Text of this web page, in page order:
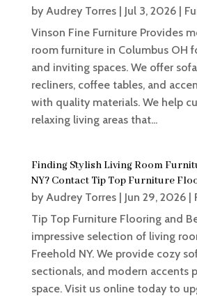
by Audrey Torres| Jul 3, 2026|
Vinson Fine Furniture Provides
room furniture in Columbus OH
and inviting spaces. We offer
recliners, coffee tables, and
with quality materials. We help
relaxing living areas that...
Finding Stylish Living Room
NY? Contact Tip Top Furniture
by Audrey Torres| Jun 29, 2026|
Tip Top Furniture Flooring and
impressive selection of living
Freehold NY. We provide cozy
sectionals, and modern accents
space. Visit us online today to